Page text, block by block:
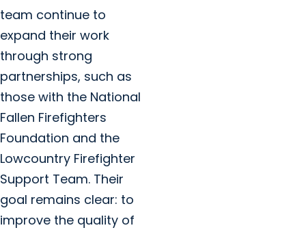
team continue to
expand their work
through strong
partnerships, such as
those with the National
Fallen Firefighters
Foundation and the
Lowcountry Firefighter
Support Team. Their
goal remains clear: to
improve the quality of